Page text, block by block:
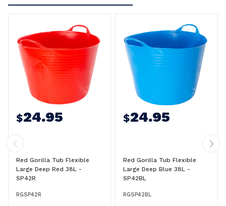
$24.95
Red Gorilla Tub Flexible
Large Deep Red 38L -
SP42R
RGSP42R
$24.95
Red Gorilla Tub Flexible
Large Deep Blue 38L -
SP42BL
RGSP42BL